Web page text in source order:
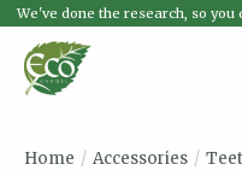
We've done the research, so you
Home / Accessories /